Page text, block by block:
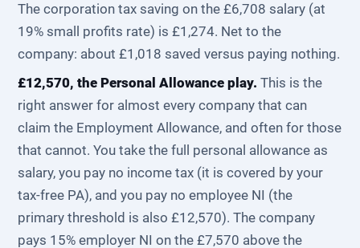
The corporation tax saving on the £6,708 salary (at
19% small profits rate) is £1,274. Net to the
company: about £1,018 saved versus paying nothing.
£12,570, the Personal Allowance play. This is the
right answer for almost every company that can
claim the Employment Allowance, and often for those
that cannot. You take the full personal allowance as
salary, you pay no income tax (it is covered by your
tax-free PA), and you pay no employee NI (the
primary threshold is also £12,570). The company
pays 15% employer NI on the £7,570 above the